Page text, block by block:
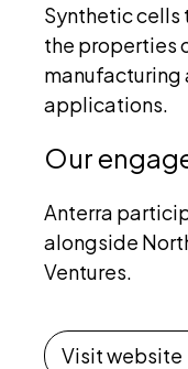
Synthetic cells
the properties
manufacturing
applications.
Our
Anterra
alongside
Ventures.
Visit website